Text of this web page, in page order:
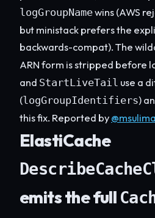
logGroupNamewins (AWS
but ministack prefers the
backwards-compat). The
ARN form is stripped before
and StartLiveTail use a
(logGroupIdentifiers)
this fix. Reported by@msulima
ElastiCache
emits the full